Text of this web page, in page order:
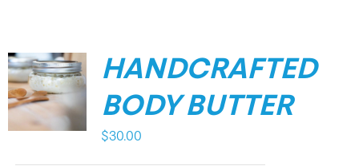
HANDCRAFTED
BODY BUTTER
$30.00